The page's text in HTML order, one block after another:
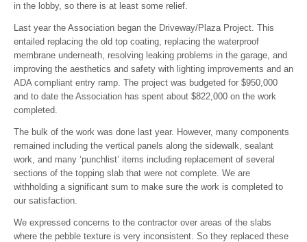
in the lobby, so there is at least some relief.
Last year the Association began the Driveway/Plaza Project. This
entailed replacing the old top coating, replacing the waterproof
membrane underneath, resolving leaking problems in the garage, and
improving the aesthetics and safety with lighting improvements and an
ADA compliant entry ramp. The project was budgeted for $950,000
and to date the Association has spent about $822,000 on the work
completed.
The bulk of the work was done last year. However, many components
remained including the vertical panels along the sidewalk, sealant
work, and many ‘punchlist’ items including replacement of several
sections of the topping slab that were not complete. We are
withholding a significant sum to make sure the work is completed to
our satisfaction.
We expressed concerns to the contractor over areas of the slabs
where the pebble texture is very inconsistent. So they replaced these